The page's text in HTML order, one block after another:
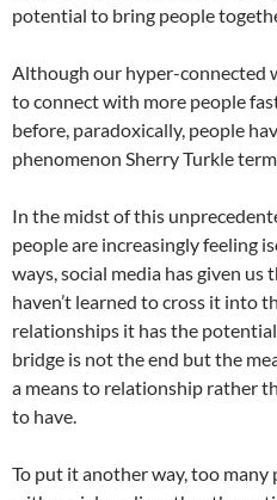
potential to bring people
Although our hyper-connected
to connect with more people
before, paradoxically, people
phenomenon Sherry Turkle
In the midst of this
people are increasingly feeling
ways, social media has given
haven’t learned to cross it into
relationships it has the
bridge is not the end but the
a means to relationship rather
to have.
To put it another way, too